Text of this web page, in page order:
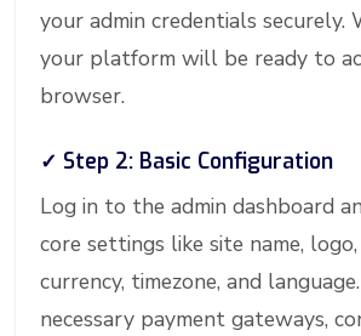
your admin credentials securely.
your platform will be ready to
browser.
✓ Step 2: Basic Configuration
Log in to the admin dashboard
core settings like site name, logo,
currency, timezone, and
necessary payment gateways,